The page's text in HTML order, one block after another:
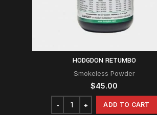
HODGDON RETUMBO
Smokeless Powder
$45.00
ADD TO CART